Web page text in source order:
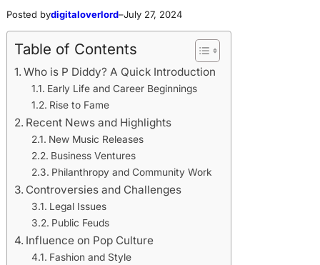
Posted bydigitaloverlord–July 27, 2024
Table of Contents
Who is P Diddy? A Quick Introduction
Early Life and Career Beginnings
Rise to Fame
Recent News and Highlights
New Music Releases
Business Ventures
Philanthropy and Community Work
Controversies and Challenges
Legal Issues
Public Feuds
Influence on Pop Culture
Fashion and Style